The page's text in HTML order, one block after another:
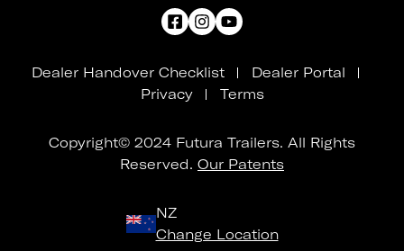
Dealer Handover Checklist
Dealer Portal
Privacy
Terms
Copyright© 2024 Futura Trailers. All Rights
Reserved. Our Patents
NZ
Change Location